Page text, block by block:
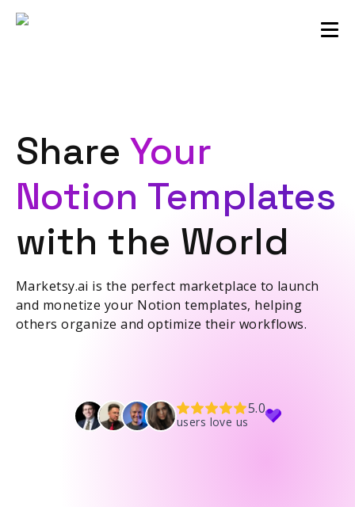
Share Your
Notion Templates
with the World
Marketsy.ai is the perfect marketplace to launch
and monetize your Notion templates, helping
others organize and optimize their workflows.
5.0
users love us